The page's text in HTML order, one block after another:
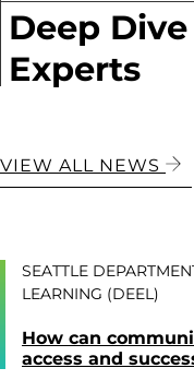
Deep
Experts
VIEW ALL NEWS
SEATTLE
LEARNING (DEEL)
How can
access and